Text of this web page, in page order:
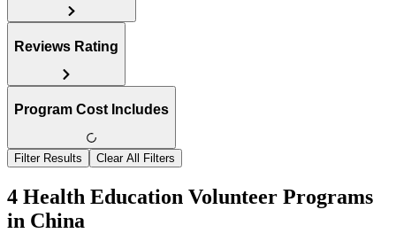
Reviews Rating
Program Cost Includes
Filter Results Clear All Filters
4 Health Education Volunteer Programs
in China